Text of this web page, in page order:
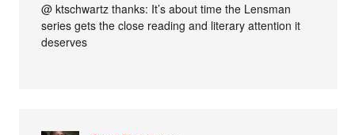
@ ktschwartz thanks: It’s about time the Lensman
series gets the close reading and literary attention it
deserves